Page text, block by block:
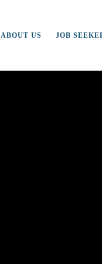
ABOUT US JOB